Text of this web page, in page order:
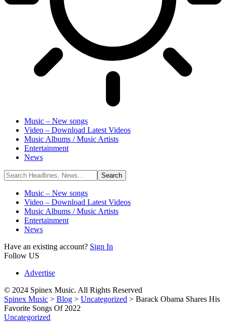
Music – New songs
Video – Download Latest Videos
Music Albums / Music Artists
Entertainment
News
Music – New songs
Video – Download Latest Videos
Music Albums / Music Artists
Entertainment
News
Have an existing account? Sign In
Follow US
Advertise
© 2024 Spinex Music. All Rights Reserved
Spinex Music > Blog > Uncategorized > Barack Obama Shares His
Favorite Songs Of 2022
Uncategorized